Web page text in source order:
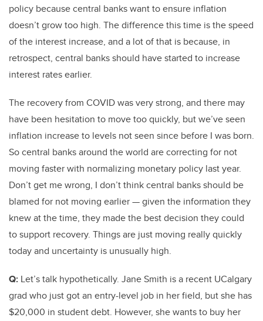
policy because central banks want to ensure inflation
doesn’t grow too high. The difference this time is the speed
of the interest increase, and a lot of that is because, in
retrospect, central banks should have started to increase
interest rates earlier.
The recovery from COVID was very strong, and there may
have been hesitation to move too quickly, but we’ve seen
inflation increase to levels not seen since before I was born.
So central banks around the world are correcting for not
moving faster with normalizing monetary policy last year.
Don’t get me wrong, I don’t think central banks should be
blamed for not moving earlier — given the information they
knew at the time, they made the best decision they could
to support recovery. Things are just moving really quickly
today and uncertainty is unusually high.
Q: Let’s talk hypothetically. Jane Smith is a recent UCalgary
grad who just got an entry-level job in her field, but she has
$20,000 in student debt. However, she wants to buy her